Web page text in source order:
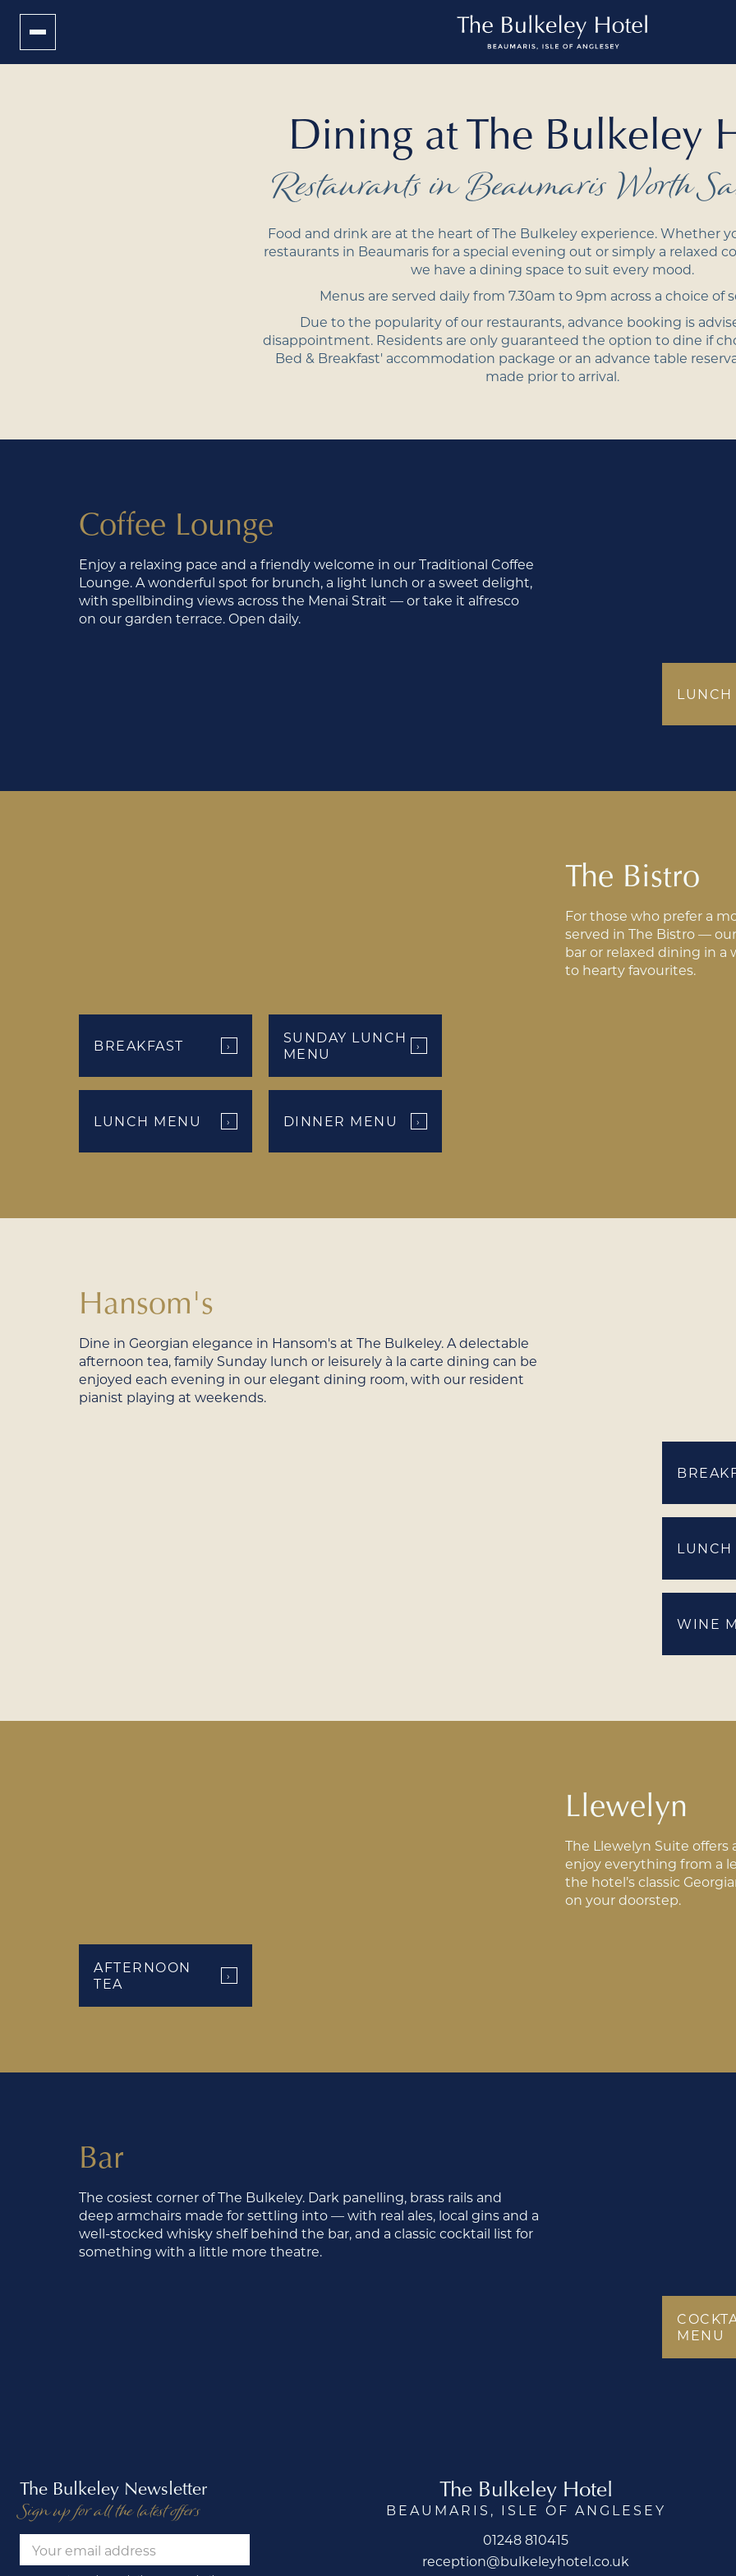
Dining at The Bulkeley
Restaurants in Beaumaris Worth
Food and drink are at the heart of The Bulkeley experience. Whether
restaurants in Beaumaris for a special evening out or simply a relaxed
we have a dining space to suit every mood.
Menus are served daily from 7.30am to 9pm across a choice of
Due to the popularity of our restaurants, advance booking is
disappointment. Residents are only guaranteed the option to dine if
Bed & Breakfast' accommodation package or an advance table
made prior to arrival.
Coffee Lounge
Enjoy a relaxing pace and a friendly welcome in our Traditional Coffee
Lounge. A wonderful spot for brunch, a light lunch or a sweet delight,
with spellbinding views across the Menai Strait — or take it alfresco
on our garden terrace. Open daily.
LUNCH
The Bistro
For those who prefer a
served in The Bistro —
bar or relaxed dining in
to hearty favourites.
BREAKFAST ›
SUNDAY LUNCH
MENU
›
LUNCH MENU › DINNER MENU ›
Hansom's
Dine in Georgian elegance in Hansom's at The Bulkeley. A delectable
afternoon tea, family Sunday lunch or leisurely à la carte dining can be
enjoyed each evening in our elegant dining room, with our resident
pianist playing at weekends.
LUNCH
WINE
Llewelyn
The Llewelyn Suite
enjoy everything from a
the hotel’s classic
on your doorstep.
AFTERNOON
TEA
›
Bar
The cosiest corner of The Bulkeley. Dark panelling, brass rails and
deep armchairs made for settling into — with real ales, local gins and a
well-stocked whisky shelf behind the bar, and a classic cocktail list for
something with a little more theatre.
MENU
The Bulkeley Newsletter
Sign up for all the latest offers
The Bulkeley Hotel
BEAUMARIS, ISLE OF ANGLESEY
01248 810415
reception@bulkeleyhotel.co.uk